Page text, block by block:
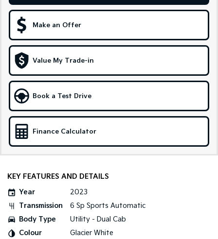
Hybrid
Sportage Hybrid
Medium SUV
Sorento Hybrid
Large SUV
Carnival
People Mover/GUV Hev
People Mover
Carnival
Small Cars
Medium Car
(New) Medium Car
Make an Offer
Value My Trade-in
Book a Test Drive
Finance Calculator
KEY FEATURES AND DETAILS
Year
2023
Transmission
6 Sp Sports Automatic
Body Type
Utility - Dual Cab
Colour
Glacier White